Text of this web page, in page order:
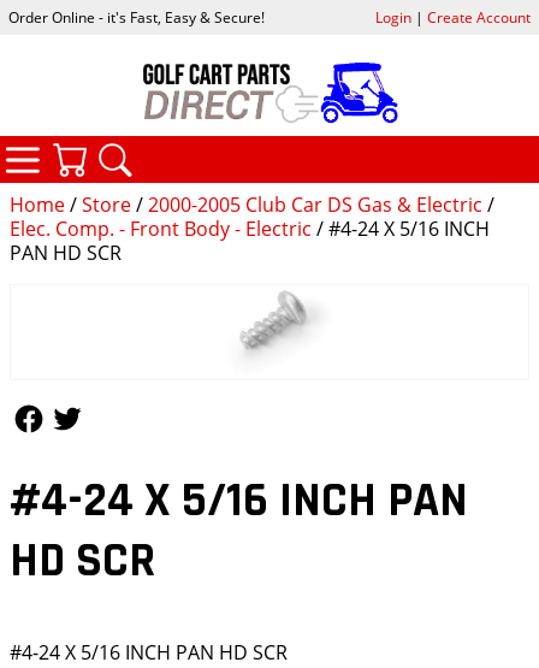
Home/Store/2000-2005 Club Car DS Gas & Electric /
Elec. Comp. - Front Body - Electric / #4-24 X 5/16 INCH
PAN HD SCR
#4-24 X 5/16 INCH PAN
HD SCR
#4-24 X 5/16 INCH PAN HD SCR
Order Online - it's Fast, Easy & Secure! Login| Create Account
CATEGORIES